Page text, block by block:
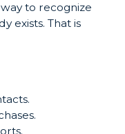
to recognize
exists. That is